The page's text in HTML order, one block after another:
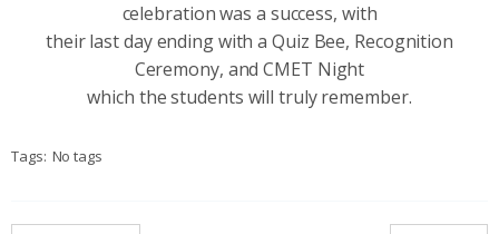
celebration was a success, with
their last day ending with a Quiz Bee, Recognition
Ceremony, and CMET Night
which the students will truly remember.
Tags: No tags